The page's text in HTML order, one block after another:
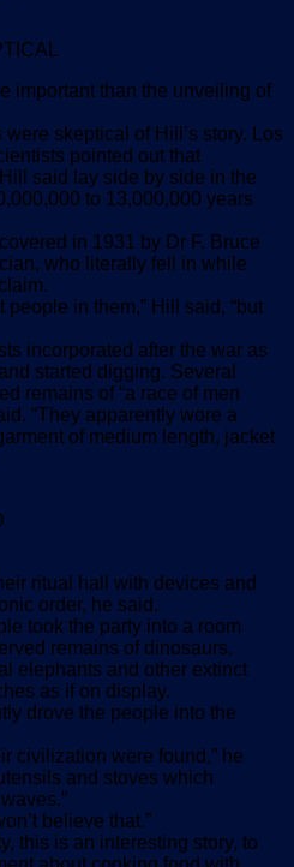
important than the unveiling of
skeptical of Hill’s story. Los
pointed out that
said lay side by side in the
to 13,000,000 years
in 1931 by Dr F. Bruce
who literally fell in while
people in them,” Hill said, “but
incorporated after the war as
started digging. Several
remains of “a race of men
“They apparently wore a
of medium length, jacket
ritual hall with devices and
order, he said.
took the party into a room
remains of dinosaurs,
elephants and other extinct
as if on display.
drove the people into the
civilization were found,” he
and stoves which
believe that.”
this is an interesting story, to